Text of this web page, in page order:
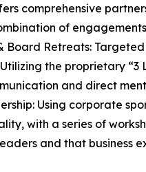
comprehensive
of
Board Retreats:
the proprietary
and direct
Using corporate
with a series of
and that business